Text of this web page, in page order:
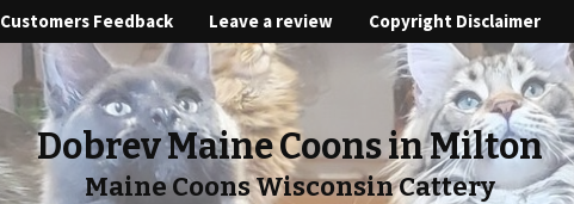
Customers Feedback Leave a review Copyright Disclaimer
Dobrev Maine Coons in Milton
Maine Coons Wisconsin Cattery